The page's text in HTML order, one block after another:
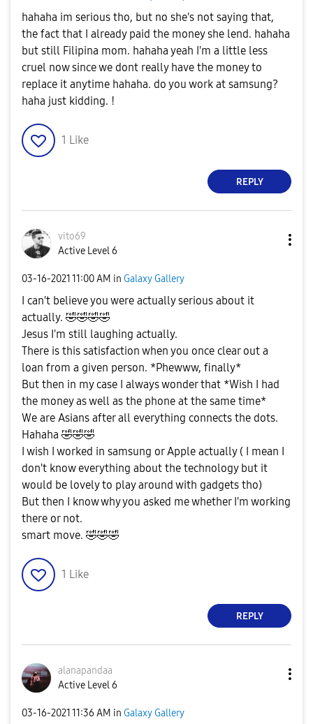
hahaha im serious tho, but no she's not saying that,
the fact that I already paid the money she lend. hahaha
but still Filipina mom. hahaha yeah I'm a little less
cruel now since we dont really have the money to
replace it anytime hahaha. do you work at samsung?
haha just kidding. !
1 Like
REPLY
vito69
Active Level 6
‎03-16-2021 11:00 AM in Galaxy Gallery
I can't believe you were actually serious about it
actually. 🤣🤣🤣🤣
Jesus I'm still laughing actually.
There is this satisfaction when you once clear out a
loan from a given person. *Phewww, finally*
But then in my case I always wonder that *Wish I had
the money as well as the phone at the same time*
We are Asians after all everything connects the dots.
Hahaha 🤣🤣🤣
I wish I worked in samsung or Apple actually ( I mean I
don't know everything about the technology but it
would be lovely to play around with gadgets tho)
But then I know why you asked me whether I'm working
there or not.
smart move. 🤣🤣🤣
1 Like
REPLY
alanapandaa
Active Level 6
‎03-16-2021 11:36 AM in Galaxy Gallery